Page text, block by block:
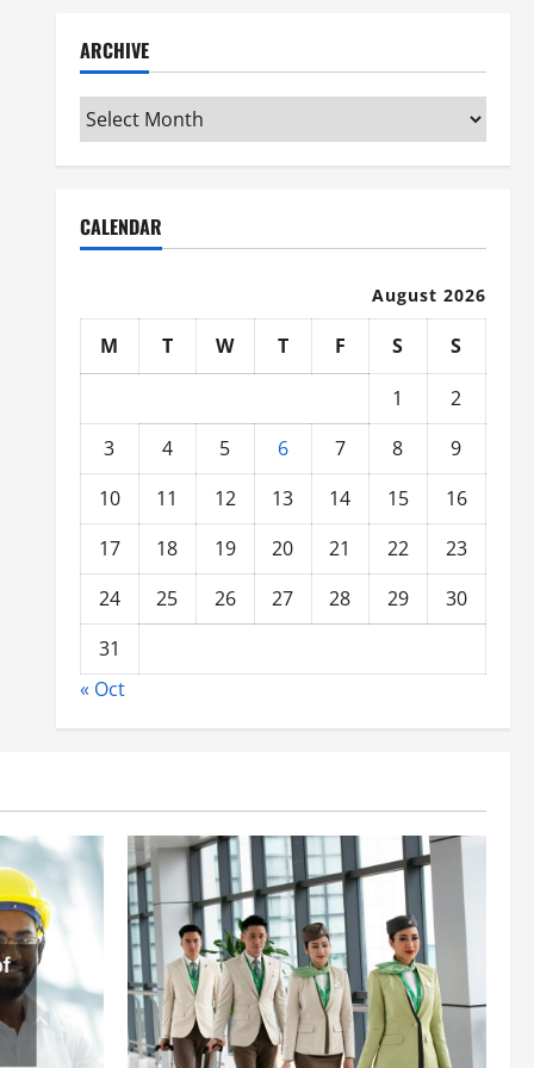
ARCHIVE
Archive
CALENDAR
August 2026
M T W T F S
S
1
2
3
4 5 6 7 8
9
10
11 12 13 14 15
16
17
18 19 20 21 22
23
24
25 26 27 28 29
30
31
« Oct